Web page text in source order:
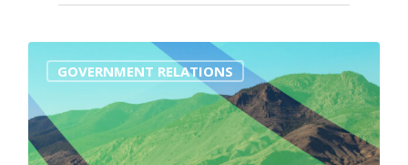
GOVERNMENT RELATIONS
0